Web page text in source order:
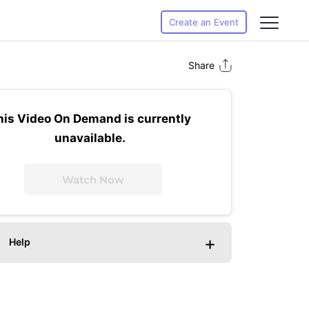
Create an Event
Share
Video On Demand is currently
unavailable.
Watch Now
Help +